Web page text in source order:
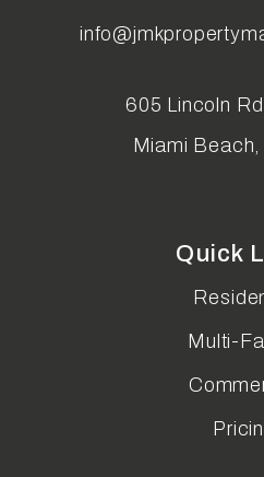
605 Lincoln
Miami Beach,
Quick
Multi-